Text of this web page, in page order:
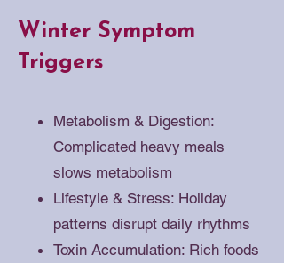
Winter Symptom
Triggers
Metabolism & Digestion:
Complicated heavy meals
slows metabolism
Lifestyle & Stress: Holiday
patterns disrupt daily rhythms
Toxin Accumulation: Rich foods